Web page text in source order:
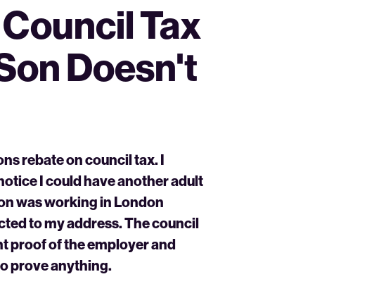
Tax
Doesn't
rebate on council tax. I
I could have another adult
was working in London
to my address. The council
proof of the employer and
prove anything.